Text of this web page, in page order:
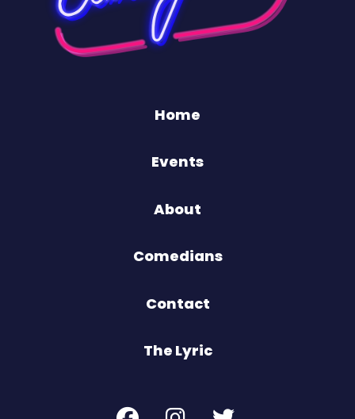
Home
Events
About
Comedians
Contact
The Lyric